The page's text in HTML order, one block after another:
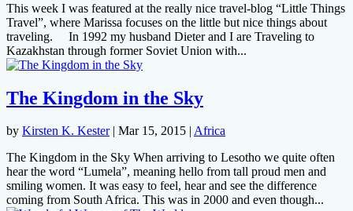
This week I was featured at the really nice travel-blog “Little Things
Travel”, where Marissa focuses on the little but nice things about
traveling. In 1992 my husband Dieter and I are Traveling to
Kazakhstan through former Soviet Union with...
The Kingdom in the Sky
by Kirsten K. Kester| Mar 15, 2015 | Africa
The Kingdom in the Sky When arriving to Lesotho we quite often
hear the word “Lumela”, meaning hello from tall proud men and
smiling women. It was easy to feel, hear and see the difference
coming from South Africa. This was in 2000 and even though...